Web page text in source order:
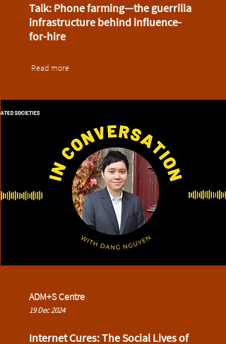
Talk: Phone farming—the guerrilla
infrastructure behind influence-
for-hire
Read more
ADM+S Centre
19 Dec 2024
Internet Cures: The Social Lives of